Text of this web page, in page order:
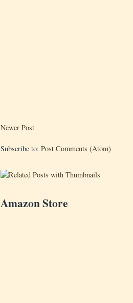
Newer Post
Subscribe to: Post Comments (Atom)
Amazon Store